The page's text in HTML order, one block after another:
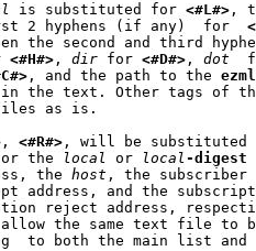
is substituted for <#L#> ,
2 hyphens (if any)  for
the second and third
<#H#> , dir for <#D#> , dot
, and the path to the
in the text. Other tags of
as is.
, <#R#> , will be substituted
the
local or local-digest
the
host , the subscriber
address, and the
reject address,
the same text file to
to both the main list and